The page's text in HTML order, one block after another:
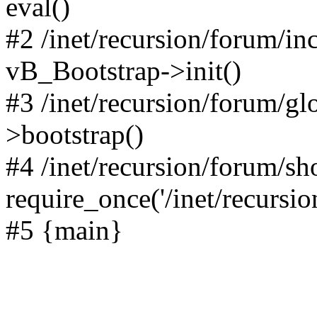
eval()
#2 /inet/recursion/forum/
vB_Bootstrap->init()
#3 /inet/recursion/forum/
>bootstrap()
#4 /inet/recursion/forum/
require_once('/inet/
#5 {main}